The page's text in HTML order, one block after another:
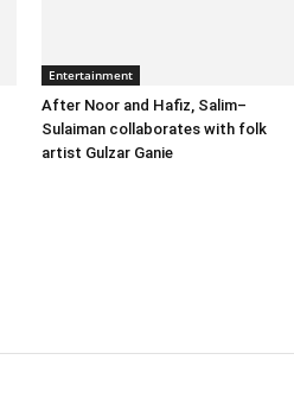
Entertainment
After Noor and Hafiz, Salim–
Sulaiman collaborates with folk
artist Gulzar Ganie